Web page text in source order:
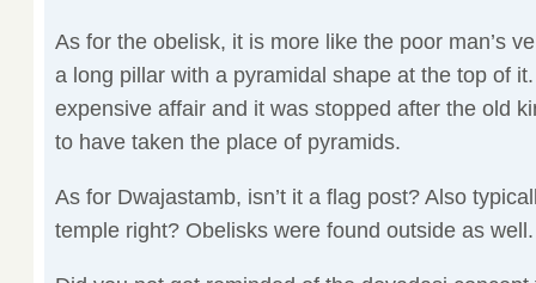
As for the obelisk, it is more like the poor man’s
a long pillar with a pyramidal shape at the top of
expensive affair and it was stopped after the old
to have taken the place of pyramids.
As for Dwajastamb, isn’t it a flag post? Also
temple right? Obelisks were found outside as well.